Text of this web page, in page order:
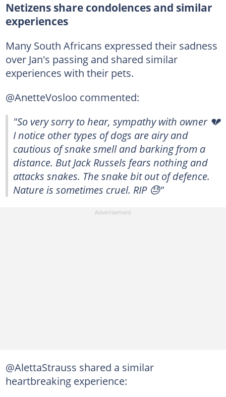
Netizens share condolences and similar
experiences
Many South Africans expressed their sadness
over Jan's passing and shared similar
experiences with their pets.
@AnetteVosloo commented:
"So very sorry to hear, sympathy with owner 💔
I notice other types of dogs are airy and
cautious of snake smell and barking from a
distance. But Jack Russels fears nothing and
attacks snakes. The snake bit out of defence.
Nature is sometimes cruel. RIP 😓"
@AlettaStrauss shared a similar
heartbreaking experience: